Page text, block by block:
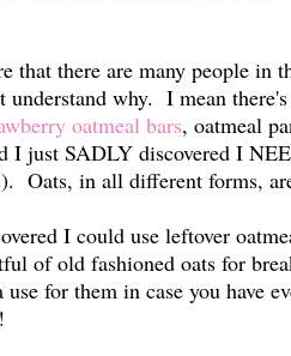
that there are many people
why. I mean there's
oatmeal bars, oatmeal
just SADLY discovered I
Oats, in all different forms,
I could use leftover
of old fashioned oats for
for them in case you have